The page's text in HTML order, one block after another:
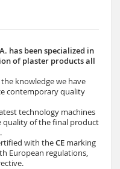
has been specialized in
of plaster products all
knowledge we have
contemporary quality
technology machines
quality of the final product
with theCE marking
European regulations,